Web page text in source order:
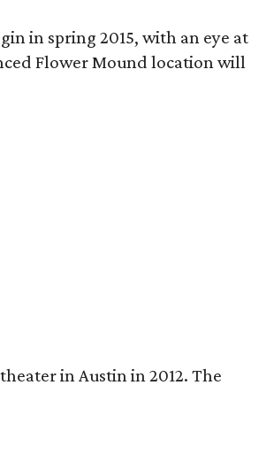
in spring 2015, with an eye at
Flower Mound location will
in Austin in 2012. The